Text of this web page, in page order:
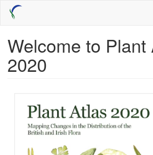
Skip
main
Welcome to Plant
2020